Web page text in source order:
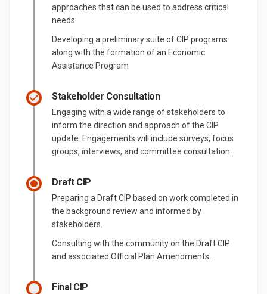
approaches that can be used to address critical
needs.
Developing a preliminary suite of CIP programs
along with the formation of an Economic
Assistance Program
Stakeholder Consultation
Engaging with a wide range of stakeholders to
inform the direction and approach of the CIP
update. Engagements will include surveys, focus
groups, interviews, and committee consultation.
Draft CIP
Preparing a Draft CIP based on work completed in
the background review and informed by
stakeholders.
Consulting with the community on the Draft CIP
and associated Official Plan Amendments.
Final CIP